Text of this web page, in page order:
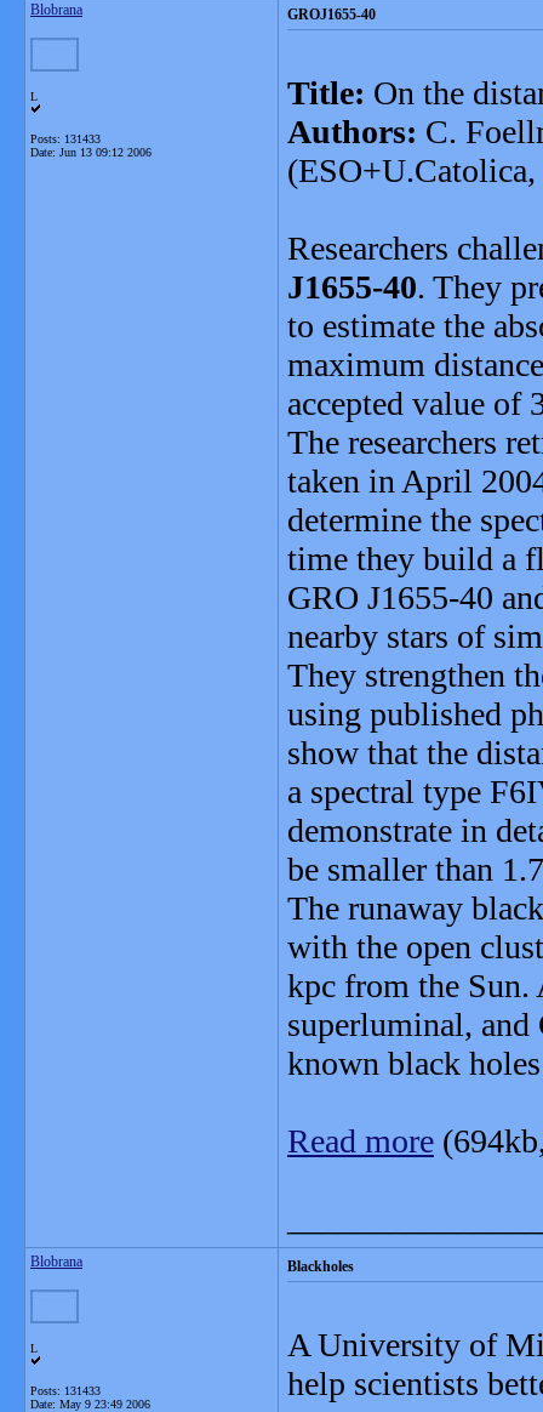
Blobrana
L
Posts: 131433
Date: Jun 13 09:12 2006
GROJ1655-40
Title: On the
Authors: C.
Researchers
J1655-40. They
to estimate the
maximum
accepted value of
The researchers
taken in April
determine the
time they build a
GRO J1655-40
nearby stars of
They strengthen
using published
show that the
a spectral type
demonstrate in
be smaller than
The runaway
with the open
kpc from the
superluminal, and
known black
Read more
Blobrana
L
Posts: 131433
Date: May 9 23:49 2006
Blackholes
A University of
help scientists